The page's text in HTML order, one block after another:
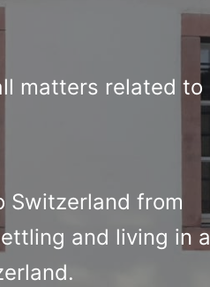
matters related to
Switzerland from
and living in a